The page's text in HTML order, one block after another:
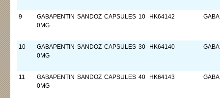
9
GABAPENTIN SANDOZ CAPSULES 10
0MG
HK64142
10
GABAPENTIN SANDOZ CAPSULES 30
0MG
HK64140
11
GABAPENTIN SANDOZ CAPSULES 40
0MG
HK64143